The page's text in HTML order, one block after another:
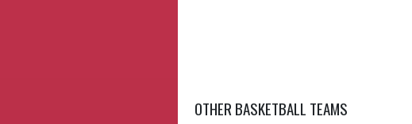
OTHER BASKETBALL TEAMS